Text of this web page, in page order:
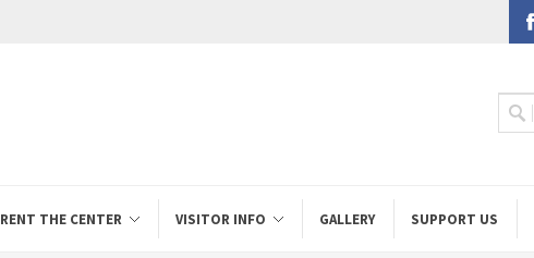
RENT THE CENTER VISITOR INFO GALLERY SUPPORT US